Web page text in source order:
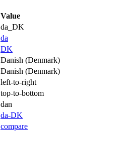
Value
da_DK
da
DK
Danish (Denmark)
Danish (Denmark)
left-to-right
top-to-bottom
dan
da-DK
compare